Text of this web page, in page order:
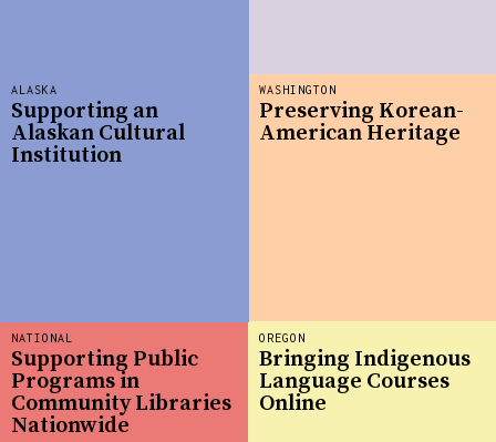
WASHINGTON
Preserving Korean-
American Heritage
NATIONAL
Supporting Public
Programs in
Community Libraries
Nationwide
OREGON
Bringing Indigenous
Language Courses
Online
ALASKA
Supporting an
Alaskan Cultural
Institution